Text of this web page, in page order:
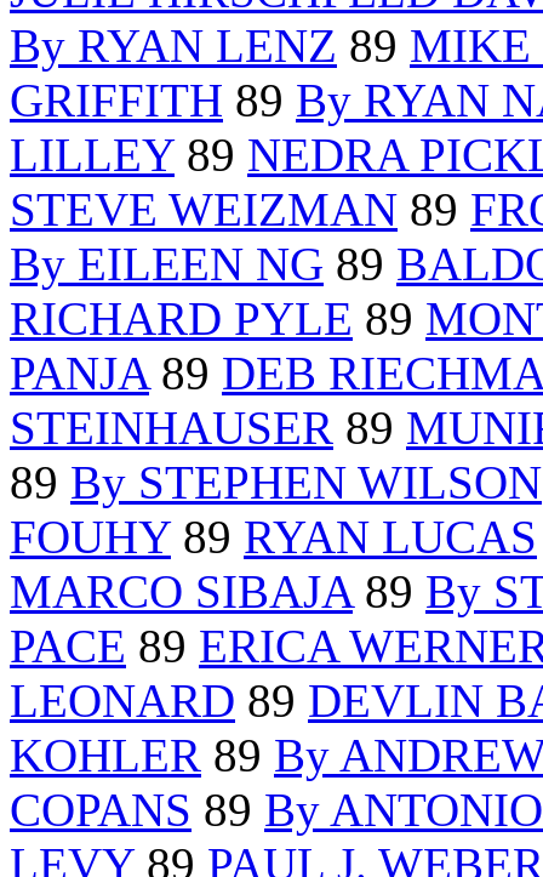
By RYAN LENZ 89 MIKE
GRIFFITH 89 By RYAN
LILLEY89 NEDRA
STEVE WEIZMAN 89
By EILEEN NG 89
RICHARD PYLE 89
PANJA89 DEB
STEINHAUSER 89
89 By STEPHEN WILSON
FOUHY89 RYAN LUCAS
MARCO SIBAJA89 By
PACE 89 ERICA
LEONARD 89 DEVLIN
KOHLER 89 By
COPANS 89 By
LEVY89 PAUL J. WEBER